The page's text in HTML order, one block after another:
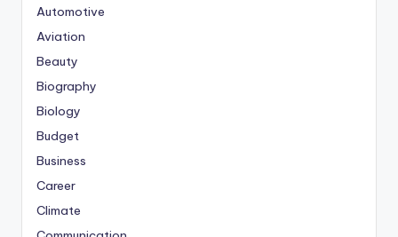
Automotive
Aviation
Beauty
Biography
Biology
Budget
Business
Career
Climate